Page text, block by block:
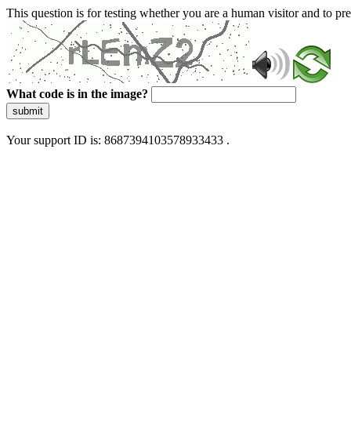
This question is for testing whether you are a human visitor and to
What code is in the image?
submit
Your support ID is: 8687394103578933433 .